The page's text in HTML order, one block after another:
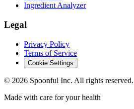
Ingredient Analyzer
Legal
Privacy Policy
Terms of Service
Cookie Settings
© 2026 Spoonful Inc. All rights reserved.
Made with care for your health